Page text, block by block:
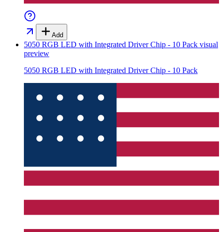
Add
5050 RGB LED with Integrated Driver Chip - 10 Pack visual
preview
5050 RGB LED with Integrated Driver Chip - 10 Pack